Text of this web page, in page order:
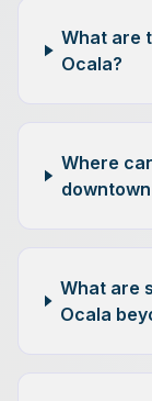
What are
Ocala?
Where
What are
Ocala